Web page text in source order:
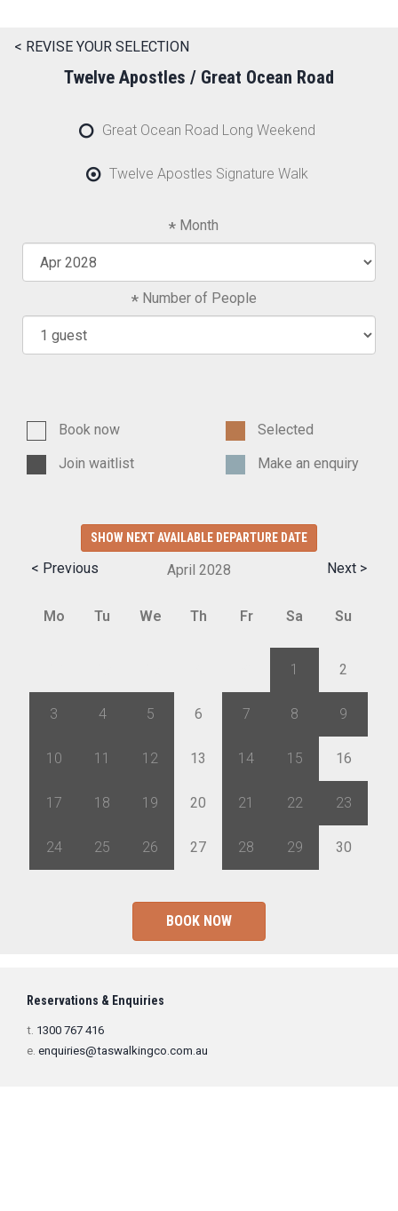
< REVISE YOUR SELECTION
Twelve Apostles / Great Ocean Road
Great Ocean Road Long Weekend
Twelve Apostles Signature Walk
Month
Number of People
Book now
Selected
Join waitlist
Make an enquiry
SHOW NEXT AVAILABLE DEPARTURE DATE
< Previous Next >
April 2028
Mo Tu We Th Fr Sa Su
1 2
3 4 5 6 7 8 9
10 11 12 13 14 15 16
17 18 19 20 21 22 23
24 25 26 27 28 29 30
BOOK NOW
Reservations & Enquiries
t. 1300 767 416
e. enquiries@taswalkingco.com.au